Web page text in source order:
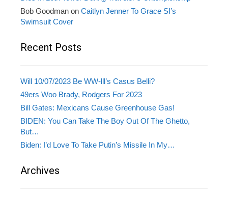
Bob Goodman on Caitlyn Jenner To Grace SI’s
Swimsuit Cover
Recent Posts
Will 10/07/2023 Be WW-lll’s Casus Belli?
49ers Woo Brady, Rodgers For 2023
Bill Gates: Mexicans Cause Greenhouse Gas!
BIDEN: You Can Take The Boy Out Of The Ghetto,
But…
Biden: I’d Love To Take Putin’s Missile In My…
Archives